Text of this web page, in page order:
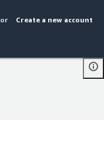
or Create a new account